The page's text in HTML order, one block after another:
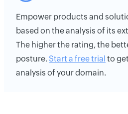
Empower products and
based on the analysis of its
The higher the rating, the
posture. Start a free trial to
analysis of your domain.